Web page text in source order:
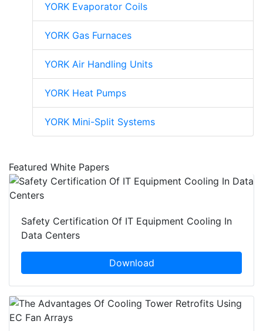
YORK Evaporator Coils
YORK Gas Furnaces
YORK Air Handling Units
YORK Heat Pumps
YORK Mini-Split Systems
Featured White Papers
Safety Certification Of IT Equipment Cooling In
Data Centers
Download